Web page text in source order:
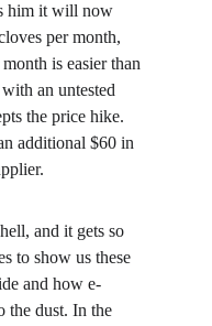
him it will now
per month,
is easier than
an untested
the price hike.
additional $60 in
and it gets so
to show us these
and how e-
the dust. In the